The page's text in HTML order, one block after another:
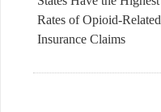
Rates of Opioid-Related
Insurance Claims